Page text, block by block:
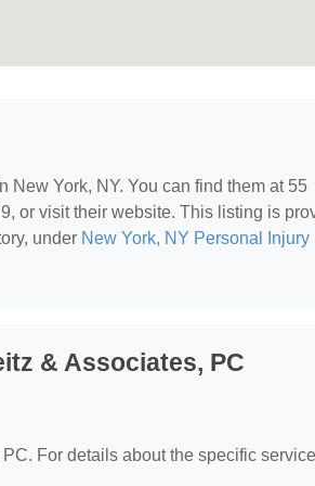
New York, NY. You can find them at 55
or visit their website. This listing is
under New York, NY Personal Injury
& Associates, PC
For details about the specific